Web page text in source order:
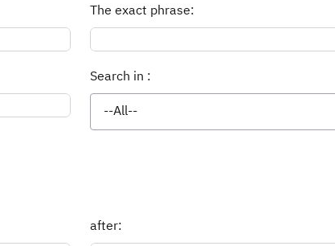
The exact phrase:
Search in :
--All--
after: